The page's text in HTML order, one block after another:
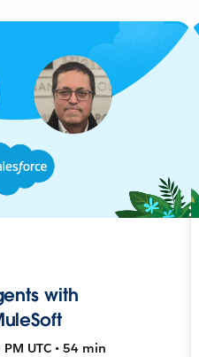
with
UTC • 54 min